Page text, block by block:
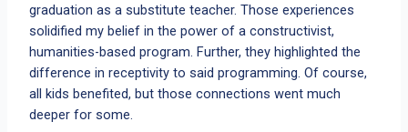
graduation as a substitute teacher. Those experiences
solidified my belief in the power of a constructivist,
humanities-based program. Further, they highlighted the
difference in receptivity to said programming. Of course,
all kids benefited, but those connections went much
deeper for some.